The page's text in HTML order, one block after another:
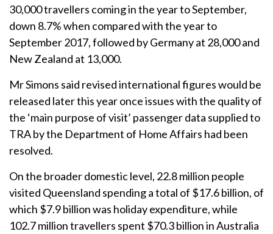
30,000 travellers coming in the year to September,
down 8.7% when compared with the year to
September 2017, followed by Germany at 28,000 and
New Zealand at 13,000.
Mr Simons said revised international figures would be
released later this year once issues with the quality of
the ‘main purpose of visit’ passenger data supplied to
TRA by the Department of Home Affairs had been
resolved.
On the broader domestic level, 22.8 million people
visited Queensland spending a total of $17.6 billion, of
which $7.9 billion was holiday expenditure, while
102.7 million travellers spent $70.3 billion in Australia